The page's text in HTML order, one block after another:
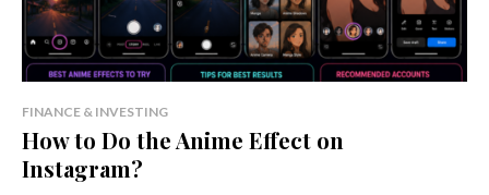
FINANCE & INVESTING
How to Do the Anime Effect on
Instagram?